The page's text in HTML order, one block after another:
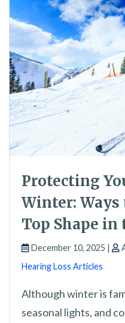
Protecting
Winter: Ways
Top Shape
December 10, 2025 |
Hearing Loss Articles
Although winter is
seasonal lights, and